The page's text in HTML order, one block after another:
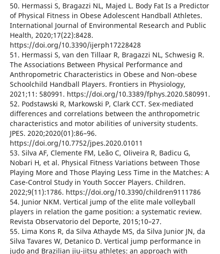
50. Hermassi S, Bragazzi NL, Majed L. Body Fat Is a Predictor
of Physical Fitness in Obese Adolescent Handball Athletes.
International Journal of Environmental Research and Public
Health, 2020;17(22):8428.
https://doi.org/10.3390/ijerph17228428
51. Hermassi S, van den Tillaar R, Bragazzi NL, Schwesig R.
The Associations Between Physical Performance and
Anthropometric Characteristics in Obese and Non-obese
Schoolchild Handball Players. Frontiers in Physiology,
2021;11: 580991. https://doi.org/10.3389/fphys.2020.580991.
52. Podstawski R, Markowski P, Clark CCT. Sex-mediated
differences and correlations between the anthropometric
characteristics and motor abilities of university students.
JPES. 2020;2020(01):86–96.
https://doi.org/10.7752/jpes.2020.01011
53. Silva AF, Clemente FM, Leão C, Oliveira R, Badicu G,
Nobari H, et al. Physical Fitness Variations between Those
Playing More and Those Playing Less Time in the Matches: A
Case-Control Study in Youth Soccer Players. Children.
2022;9(11):1786. https://doi.org/10.3390/children9111786
54. Junior NKM. Vertical jump of the elite male volleyball
players in relation the game position: a systematic review.
Revista Observatorio del Deporte, 2015;10–27.
55. Lima Kons R, da Silva Athayde MS, da Silva Junior JN, da
Silva Tavares W, Detanico D. Vertical jump performance in
judo and Brazilian jiu-jitsu athletes: an approach with